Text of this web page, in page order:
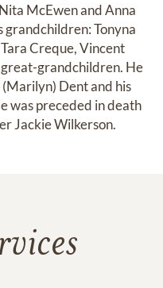
McEwen and Anna
grandchildren: Tonyna
Creque, Vincent
grandchildren. He
Dent and his
was preceded in death
Jackie Wilkerson.